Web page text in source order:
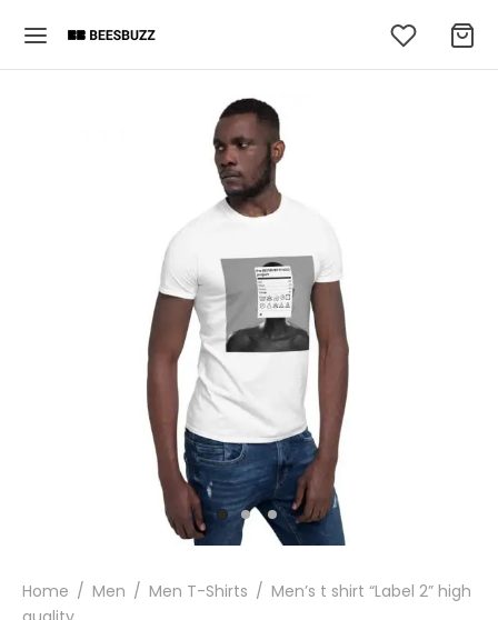
Home / Men / Men T-Shirts / Men’s t shirt “Label 2” high